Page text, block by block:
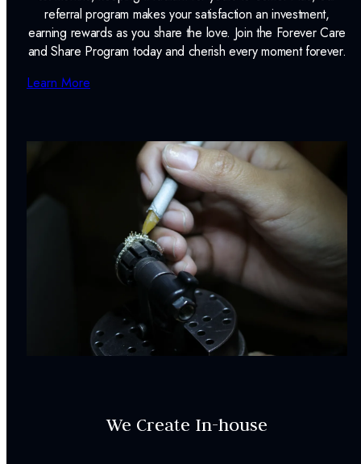
referral program makes your satisfaction an investment,
earning rewards as you share the love. Join the Forever Care
and Share Program today and cherish every moment forever.
Learn More
We Create In-house